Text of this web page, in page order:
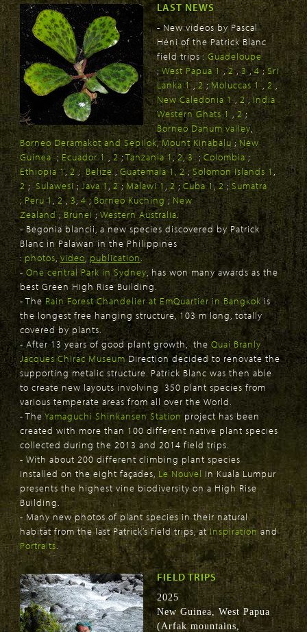
LAST NEWS
- New videos by Pascal
Héni of the Patrick Blanc
field trips :Guadeloupe
;West Papua 1,2,3,4;Sri
Lanka 1,2;Moluccas 1, 2,
New Caledonia 1, 2 ;India
Western Ghats 1 ,2;
Borneo Danum valley,
Borneo Deramakot and Sepilok,Mount Kinabalu; New
Guinea; Ecuador 1 , 2;Tanzania 1,2,3;Colombia;
Ethiopia 1, 2;Belize,Guatemala 1, 2;Solomon Islands 1,
2;Sulawesi;Java 1, 2;Malawi 1,2 ; Cuba 1,2;Sumatra
;Peru 1,2,3,4;Borneo Kuching;New
Zealand; Brunei;Western Australia.
- Begonia blancii, a new species discovered by Patrick
Blanc in Palawan in the Philippines
: photos,video,publication.
- One central Park in Sydney, has won many awards as the
best Green High Rise Building.
- The Rain Forest Chandelier at EmQuartier in Bangkokis
the longest free hanging structure, 103 m long, totally
covered by plants.
- After 13 years of good plant growth, the Quai Branly
Jacques Chirac Museum Direction decided to renovate the
supporting metalic structure. Patrick Blanc was then able
to create new layouts involving 350 plant species from
various temperate areas from all over the World.
- The Yamaguchi Shinkansen Station project has been
created with more than 100 different native plant species
collected during the 2013 and 2014 field trips.
- With about 200 different climbing plant species
installed on the eight façades, Le Nouvel in Kuala Lumpur
presents the highest vine biodiversity on a High Rise
Building.
- Many new photos of plant species in their natural
habitat from the last Patrick’s field trips, atInspirationand
Portraits.
FIELD TRIPS
2025
New Guinea, West Papua
(Arfak mountains,